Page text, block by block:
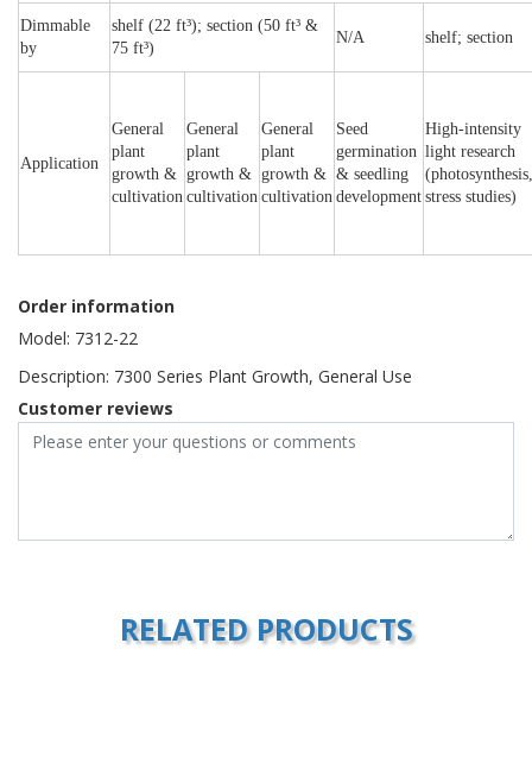
Dimmable
by
shelf (22 ft³); section (50 ft³ &
75 ft³)
N/A shelf; section
Application
General
plant
growth &
cultivation
General
plant
growth &
cultivation
General
plant
growth &
cultivation
Seed
germination
& seedling
development
High-intensity
light research
(photosynthesis,
stress studies)
Order information
Model: 7312-22
Description: 7300 Series Plant Growth, General Use
Customer reviews
RELATED PRODUCTS